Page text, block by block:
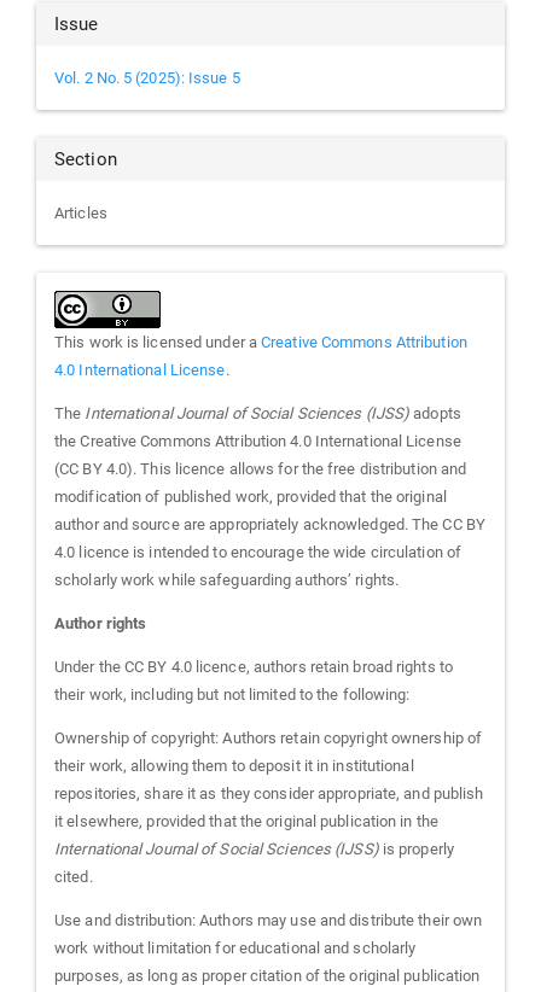
Article
Details
Issue
Vol. 2 No. 5 (2025): Issue 5
Section
Articles
This work is licensed under aCreative Commons Attribution
4.0 International License.
The International Journal of Social Sciences (IJSS) adopts
the Creative Commons Attribution 4.0 International License
(CC BY 4.0). This licence allows for the free distribution and
modification of published work, provided that the original
author and source are appropriately acknowledged. The CC BY
4.0 licence is intended to encourage the wide circulation of
scholarly work while safeguarding authors’ rights.
Author rights
Under the CC BY 4.0 licence, authors retain broad rights to
their work, including but not limited to the following:
Ownership of copyright: Authors retain copyright ownership of
their work, allowing them to deposit it in institutional
repositories, share it as they consider appropriate, and publish
it elsewhere, provided that the original publication in the
International Journal of Social Sciences (IJSS)is properly
cited.
Use and distribution: Authors may use and distribute their own
work without limitation for educational and scholarly
purposes, as long as proper citation of the original publication